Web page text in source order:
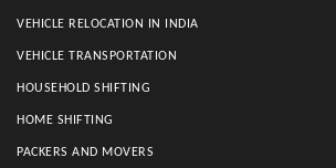
VEHICLE RELOCATION IN INDIA
VEHICLE TRANSPORTATION
HOUSEHOLD SHIFTING
HOME SHIFTING
PACKERS AND MOVERS